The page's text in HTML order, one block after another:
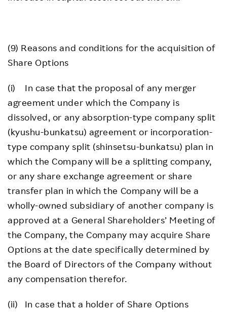
(9) Reasons and conditions for the acquisition of
Share Options
(i) In case that the proposal of any merger
agreement under which the Company is
dissolved, or any absorption-type company split
(kyushu-bunkatsu) agreement or incorporation-
type company split (shinsetsu-bunkatsu) plan in
which the Company will be a splitting company,
or any share exchange agreement or share
transfer plan in which the Company will be a
wholly-owned subsidiary of another company is
approved at a General Shareholders’ Meeting of
the Company, the Company may acquire Share
Options at the date specifically determined by
the Board of Directors of the Company without
any compensation therefor.
(ii) In case that a holder of Share Options